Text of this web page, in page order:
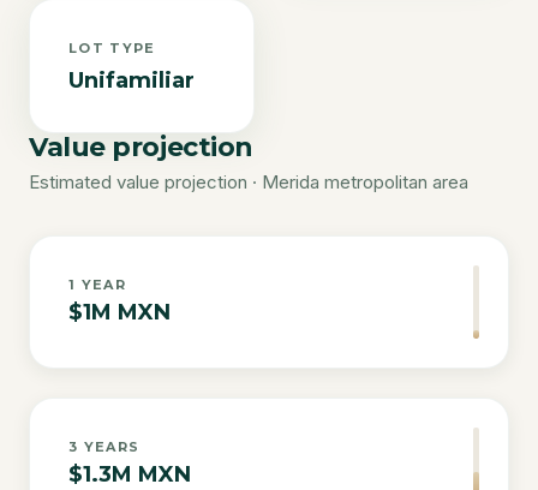
LOT TYPE
Unifamiliar
Value projection
Estimated value projection · Merida metropolitan area
1 YEAR
$1M MXN
3 YEARS
$1.3M MXN